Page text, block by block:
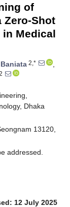
of
Zero-Shot
Medical
2,*
,
Dhaka
13120,
addressed.
12 July 2025